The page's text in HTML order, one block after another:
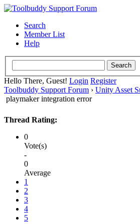
Search
Member List
Help
Hello There, Guest! Login Register
Toolbuddy Support Forum › Unity Asset
playmaker integration error
Thread Rating:
0
Vote(s)
-
0
Average
1
2
3
4
5